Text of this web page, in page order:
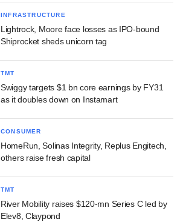
INFRASTRUCTURE
Lightrock, Moore face losses as IPO-bound
Shiprocket sheds unicorn tag
TMT
Swiggy targets $1 bn core earnings by FY31
as it doubles down on Instamart
CONSUMER
HomeRun, Solinas Integrity, Replus Engitech,
others raise fresh capital
TMT
River Mobility raises $120-mn Series C led by
Elev8, Claypond